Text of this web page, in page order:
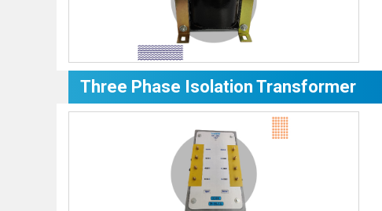
Three Phase Isolation Transformer